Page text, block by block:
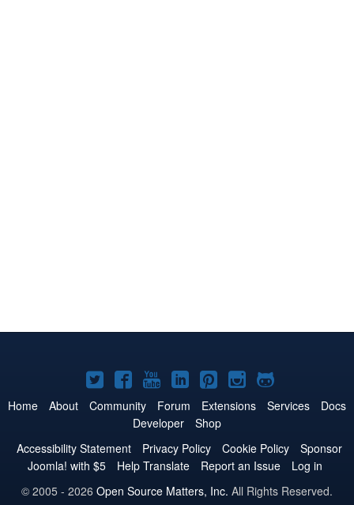
Joomla!
on
Twitter
Joomla!
on
Facebook
Joomla!
on
YouTube
Joomla!
on
LinkedIn
Joomla!
on
Pinterest
Joomla!
on
Joomla!
on
Home About Community Forum Extensions Services
Docs
Developer
Shop
Accessibility Statement
Privacy Policy Cookie Policy
Sponsor
Joomla! with $5
Help Translate Report an Issue
Log in
© 2005 - 2026 Open Source Matters, Inc. All Rights Reserved.